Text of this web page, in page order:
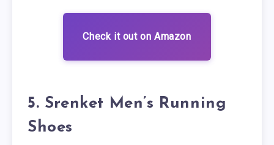
Check it out on Amazon
5. Srenket Men’s Running
Shoes